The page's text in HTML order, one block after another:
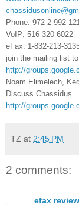
Phone: 972-2-992-
VoIP: 516-320-6022
eFax: 1-832-213-
join the mailing list
http://
Noam Elimelech,
Discuss Chassidus
http://
TZ at 2:45 PM
2 comments:
efax review